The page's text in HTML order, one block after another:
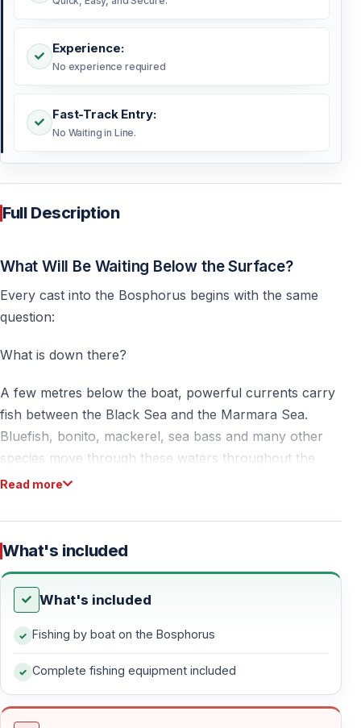
Experience:
No experience required
Fast-Track Entry:
No Waiting in Line.
Full Description
What Will Be Waiting Below the Surface?
Every cast into the Bosphorus begins with the same
question:
What is down there?
A few metres below the boat, powerful currents carry
fish between the Black Sea and the Marmara Sea.
Bluefish, bonito, mackerel, sea bass and many other
species move through these waters throughout the
year.
Some days the first fish arrives within minutes.
Other days the excitement builds slowly until a rod
suddenly bends and the calm turns into action.
That uncertainty is part of the experience.
where you can fish between two continents while
surrounded by palaces, bridges and the skyline of a
city that never stops moving.
Read more
What's included
What's included
Fishing by boat on the Bosphorus
Complete fishing equipment included